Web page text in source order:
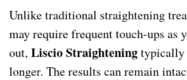
Unlike traditional straightening
may require frequent touch-ups as
out, Liscio Straighteningtypically
longer. The results can remain